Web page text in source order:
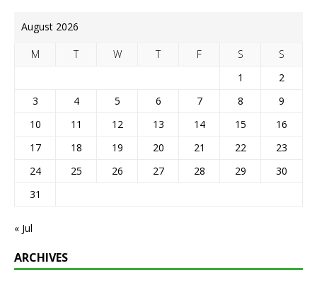
August 2026
M T W T F S
S
1
2
3
4 5 6 7 8
9
10
11 12 13 14 15
16
17
18 19 20 21 22
23
24
25 26 27 28 29
30
31
« Jul
ARCHIVES